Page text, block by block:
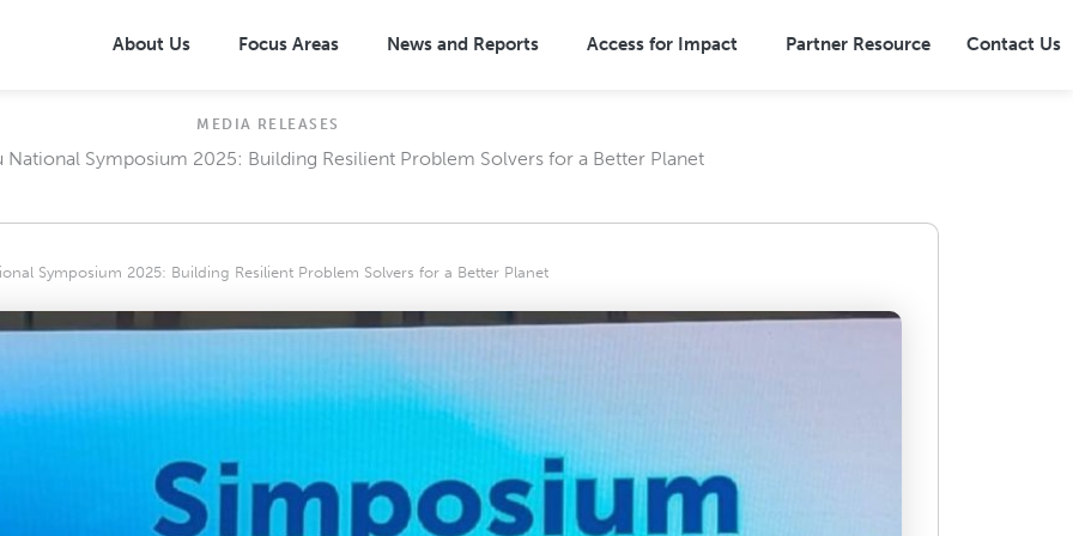
About Us Focus Areas
Overview
Overview
News and Reports Access for Impact
One Million Trees
(CBDRM)
Partner Resource Contact Us
MEDIA RELEASES
National Symposium 2025: Building Resilient Problem Solvers for a Better Planet
Symposium 2025: Building Resilient Problem Solvers for a Better Planet